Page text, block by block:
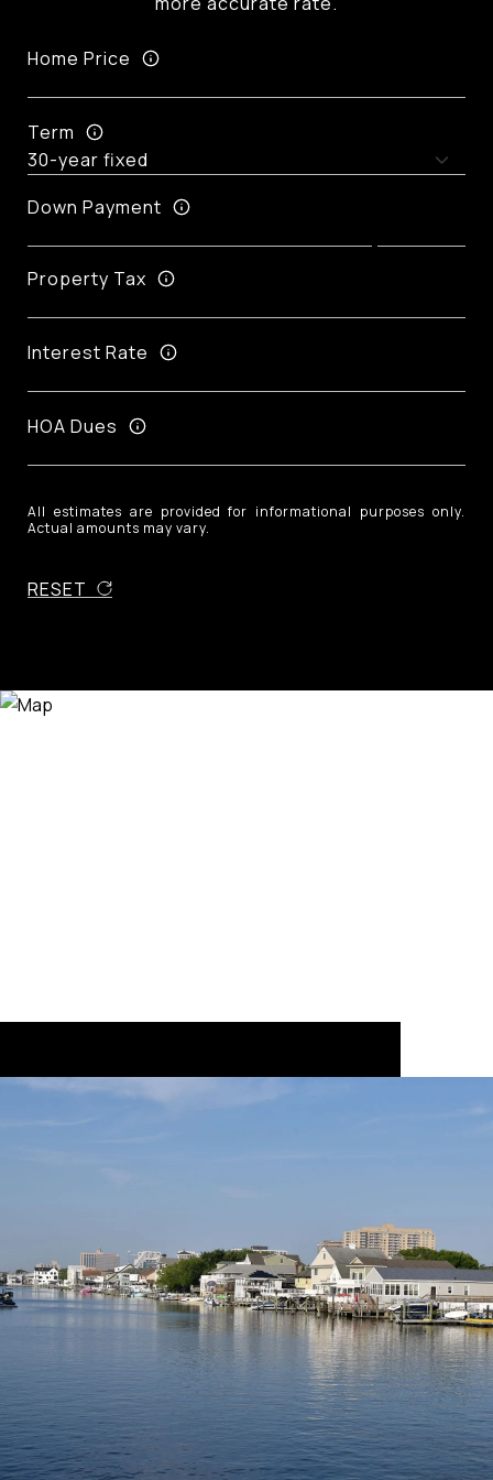
Home Price
Term
Down Payment
Property Tax
Interest Rate
HOA Dues
All estimates are provided for informational purposes only.
Actual amounts may vary.
RESET